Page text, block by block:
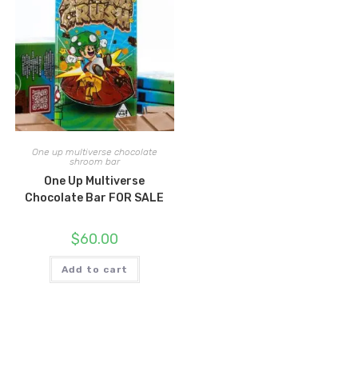
One up multiverse chocolate
shroom bar
One Up Multiverse
Chocolate Bar FOR SALE
$60.00
Add to cart